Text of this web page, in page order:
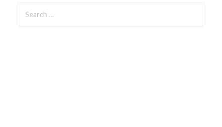
for: